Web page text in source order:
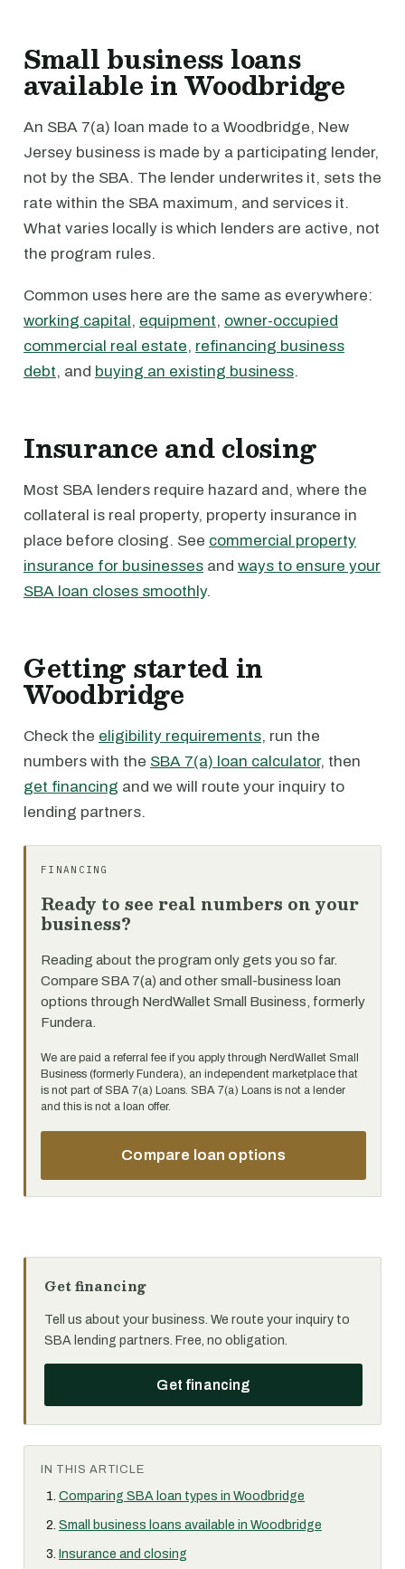
Small business loans
available in Woodbridge
An SBA 7(a) loan made to a Woodbridge, New
Jersey business is made by a participating lender,
not by the SBA. The lender underwrites it, sets the
rate within the SBA maximum, and services it.
What varies locally is which lenders are active, not
the program rules.
Common uses here are the same as everywhere:
working capital, equipment, owner-occupied
commercial real estate, refinancing business
debt, and buying an existing business.
Insurance and closing
Most SBA lenders require hazard and, where the
collateral is real property, property insurance in
place before closing. See commercial property
insurance for businesses and ways to ensure your
SBA loan closes smoothly.
Getting started in
Woodbridge
Check the eligibility requirements, run the
numbers with the SBA 7(a) loan calculator, then
get financing and we will route your inquiry to
lending partners.
FINANCING
Ready to see real numbers on your
business?
Reading about the program only gets you so far.
Compare SBA 7(a) and other small-business loan
options through NerdWallet Small Business, formerly
Fundera.
We are paid a referral fee if you apply through NerdWallet Small
Business (formerly Fundera), an independent marketplace that
is not part of SBA 7(a) Loans. SBA 7(a) Loans is not a lender
and this is not a loan offer.
Compare loan options
Get financing
Tell us about your business. We route your inquiry to
SBA lending partners. Free, no obligation.
Get financing
IN THIS ARTICLE
Comparing SBA loan types in Woodbridge
Small business loans available in Woodbridge
Insurance and closing